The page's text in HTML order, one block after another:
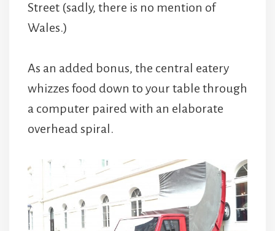
Street (sadly, there is no mention of
Wales.)
As an added bonus, the central eatery
whizzes food down to your table through
a computer paired with an elaborate
overhead spiral.